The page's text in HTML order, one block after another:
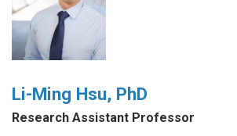
Li-Ming Hsu, PhD
Research Assistant Professor